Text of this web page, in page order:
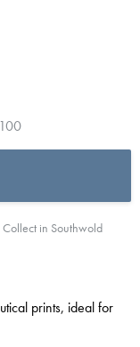
Collect in Southwold
prints, ideal for